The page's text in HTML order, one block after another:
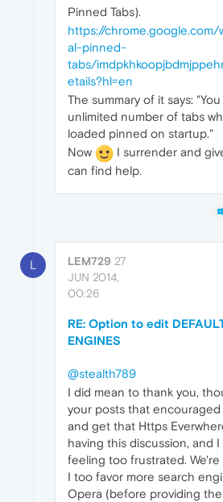
Pinned Tabs).
https://
al-pinned-
tabs/
etails?hl=en
The summary of it says:
unlimited number of tabs
loaded pinned on startup."
Now
I surrender and
can find help.
L LEM729 27
JUN 2014,
00:26
RE: Option to edit
ENGINES
@stealth789
I did mean to thank you,
your posts that
and get that Https
having this discussion, and
feeling too frustrated.
I too favor more search
Opera (before providing